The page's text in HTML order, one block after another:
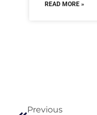
READ MORE »
Previous